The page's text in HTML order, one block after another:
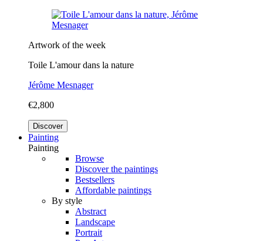
Artwork of the week
Toile L'amour dans la nature
Jérôme Mesnager
€2,800
Discover
Painting
Painting
Browse
Discover the paintings
Bestsellers
Affordable paintings
By style
Abstract
Landscape
Portrait